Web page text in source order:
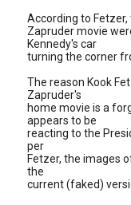
According to
Zapruder movie
Kennedy's car
turning the corner
The reason Kook
Zapruder's
home movie is a
appears to be
reacting to the
per
Fetzer, the images
the
current (faked)